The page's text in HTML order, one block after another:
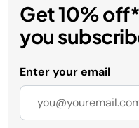
Get 10%
you
Enter your email